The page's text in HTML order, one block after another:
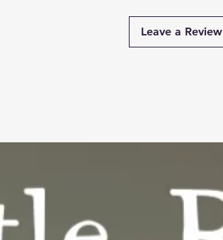
Leave a Review